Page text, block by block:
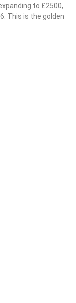
to £2500,
This is the golden